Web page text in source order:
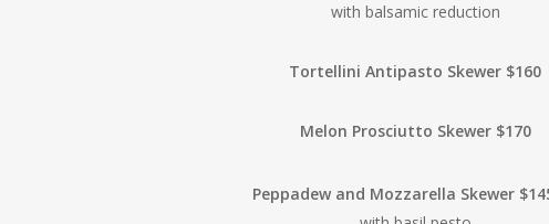
with balsamic reduction
Tortellini Antipasto Skewer $160
Melon Prosciutto Skewer $170
Peppadew and Mozzarella Skewer